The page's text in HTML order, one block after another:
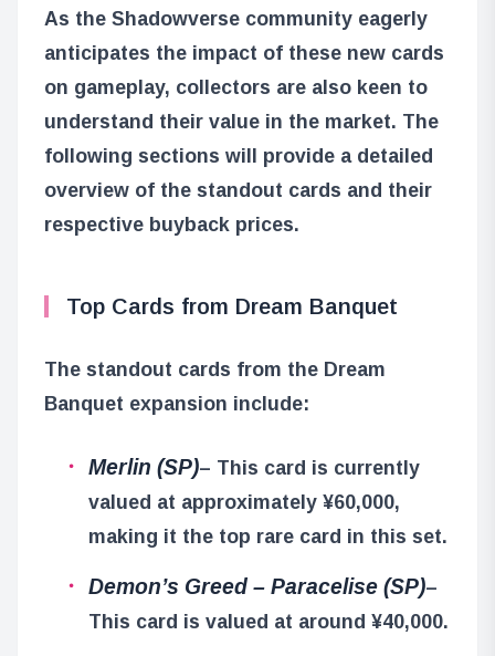
As the Shadowverse community eagerly
anticipates the impact of these new cards
on gameplay, collectors are also keen to
understand their value in the market. The
following sections will provide a detailed
overview of the standout cards and their
respective buyback prices.
Top Cards from Dream Banquet
The standout cards from the Dream
Banquet expansion include:
Merlin (SP)– This card is currently
valued at approximately ¥60,000,
making it the top rare card in this set.
Demon’s Greed – Paracelise (SP)–
This card is valued at around ¥40,000.